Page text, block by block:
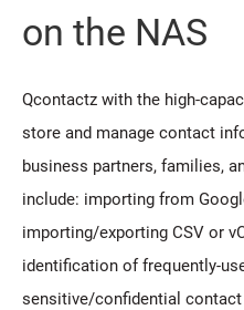
on the NAS
Qcontactz with the high-
store and manage contact
business partners, families,
include: importing from
importing/exporting CSV or
identification of frequently-
sensitive/confidential